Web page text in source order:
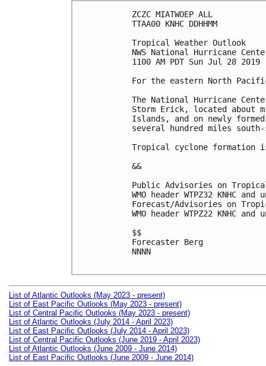
ZCZC MIATWOEP ALL
TTAA00 KNHC DDHHMM
Tropical Weather Outlook
NWS National Hurricane
1100 AM PDT Sun Jul 28 2019
For the eastern North
The National Hurricane
Storm Erick, located about
Islands, and on newly
several hundred miles
Tropical cyclone formation
&&
Public Advisories on
WMO header WTPZ32 KNHC
Forecast/Advisories on
WMO header WTPZ22 KNHC and
$$
Forecaster Berg
NNNN
List of Atlantic Outlooks (May 2023 - present)
List of East Pacific Outlooks (May 2023 - present)
List of Central Pacific Outlooks (May 2023 - present)
List of Atlantic Outlooks (July 2014 - April 2023)
List of East Pacific Outlooks (July 2014 - April 2023)
List of Central Pacific Outlooks (June 2019 - April 2023)
List of Atlantic Outlooks (June 2009 - June 2014)
List of East Pacific Outlooks (June 2009 - June 2014)